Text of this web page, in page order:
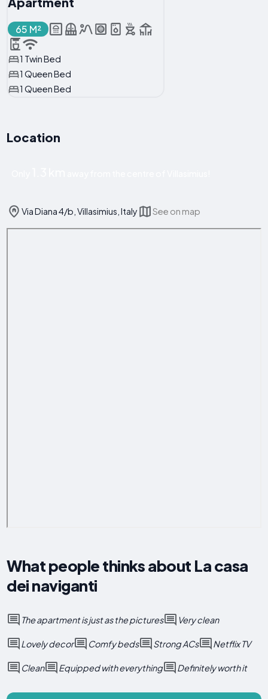
65 M²
1 Twin Bed
1 Queen Bed
1 Queen Bed
Location
Via Diana 4/b, Villasimius, Italy See on map
What people thinks about La casa
dei naviganti
The apartment is just as the pictures Very clean
Lovely decor Comfy beds Strong ACs Netflix TV
Clean Equipped with everything Definitely worth it